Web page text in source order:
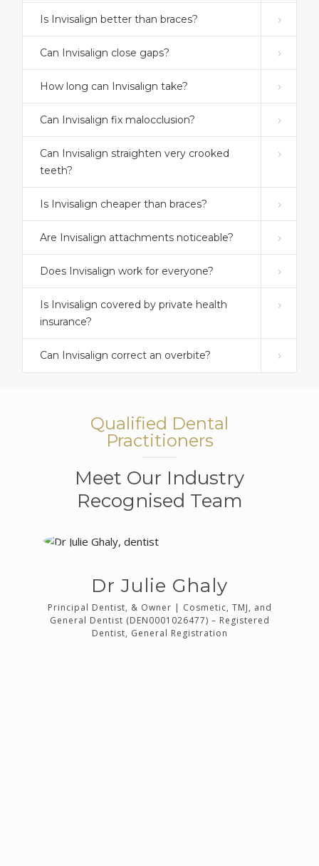
Is Invisalign better than braces?
Can Invisalign close gaps?
How long can Invisalign take?
Can Invisalign fix malocclusion?
Can Invisalign straighten very crooked
teeth?
Is Invisalign cheaper than braces?
Are Invisalign attachments noticeable?
Does Invisalign work for everyone?
Is Invisalign covered by private health
insurance?
Can Invisalign correct an overbite?
Qualified Dental
Practitioners
Meet Our Industry
Recognised Team
Dr Julie Ghaly
Principal Dentist, & Owner | Cosmetic, TMJ, and
General Dentist (DEN0001026477) – Registered
Dentist, General Registration